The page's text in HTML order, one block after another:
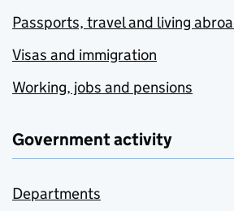
Passports, travel and living
Visas and immigration
Working, jobs and pensions
Government activity
Departments